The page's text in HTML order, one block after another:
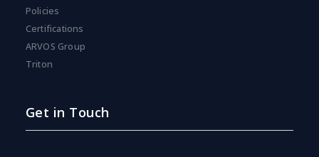
Policies
Certifications
ARVOS Group
Triton
Get in Touch